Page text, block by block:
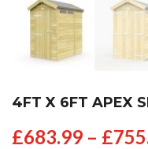
4FT X 6FT APEX
£683.99 – £